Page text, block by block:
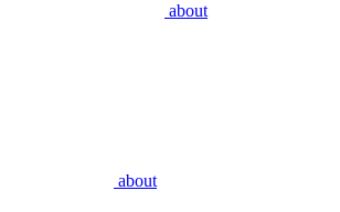
about
about